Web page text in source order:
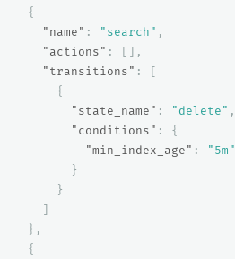
{
"name" : "search" ,
"actions" :
[],
"transitions" :
[
{
"state_name" : "delete" ,
"conditions" :
{
"min_index_age" :
"5m"
}
}
]
},
{